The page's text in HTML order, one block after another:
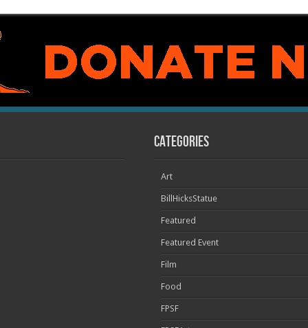
Categories
Art
BillHicksStatue
Featured
Featured Event
Film
Food
FPSF